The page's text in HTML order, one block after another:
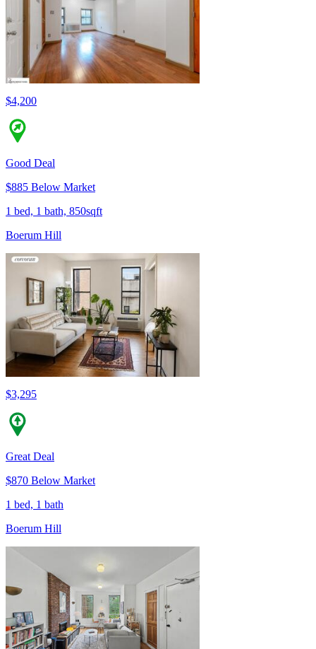
$4,200
Good Deal
$885 Below Market
1 bed, 1 bath, 850sqft
Boerum Hill
$3,295
Great Deal
$870 Below Market
1 bed, 1 bath
Boerum Hill